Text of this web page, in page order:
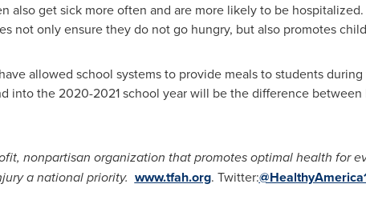
also get sick more often and are more likely to be
not only ensure they do not go hungry, but also promotes
allowed school systems to provide meals to students
into the 2020-2021 school year will be the difference
nonpartisan organization that promotes optimal health for
a national priority. www.tfah.org. Twitter: